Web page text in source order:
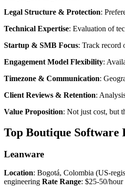
Legal Structure & Protection:
Technical Expertise: Evaluation of
Startup & SMB Focus: Track record
Engagement Model Flexibility:
Timezone & Communication:
Client Reviews & Retention:
Value Proposition: Not just cost, but
Top Boutique Software
Leanware
Location: Bogotá, Colombia (US-
engineering Rate Range: $25-50/hour